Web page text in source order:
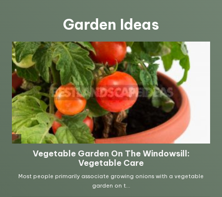
Garden Ideas